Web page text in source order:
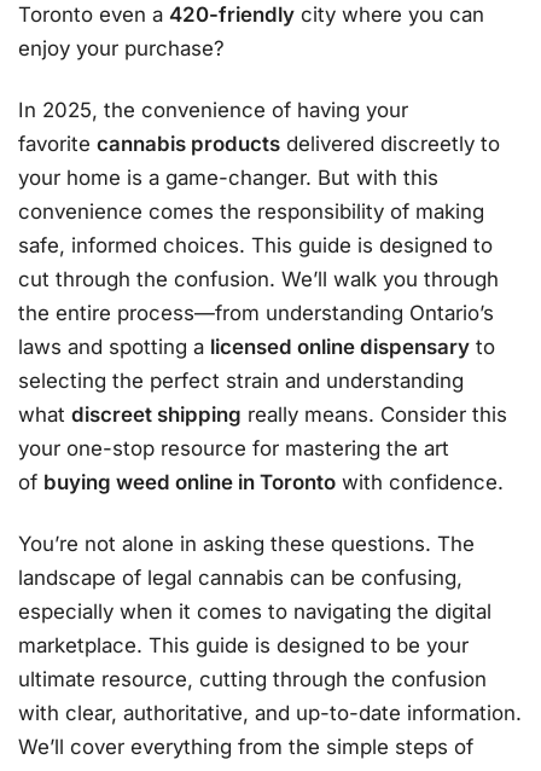
Toronto even a 420-friendly city where you can
enjoy your purchase?
In 2025, the convenience of having your
favorite cannabis products delivered discreetly to
your home is a game-changer. But with this
convenience comes the responsibility of making
safe, informed choices. This guide is designed to
cut through the confusion. We’ll walk you through
the entire process—from understanding Ontario’s
laws and spotting a licensed online dispensary to
selecting the perfect strain and understanding
what discreet shipping really means. Consider this
your one-stop resource for mastering the art
of buying weed online in Toronto with confidence.
You’re not alone in asking these questions. The
landscape of legal cannabis can be confusing,
especially when it comes to navigating the digital
marketplace. This guide is designed to be your
ultimate resource, cutting through the confusion
with clear, authoritative, and up-to-date information.
We’ll cover everything from the simple steps of